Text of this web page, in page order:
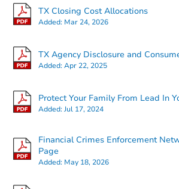
TX Closing Cost Allocations
Added: Mar 24, 2026
TX Agency Disclosure and
Added:Apr 22, 2025
Protect Your Family From Lead In
Added:Jul 17, 2024
Financial Crimes Enforcement
Page
Added: May 18, 2026